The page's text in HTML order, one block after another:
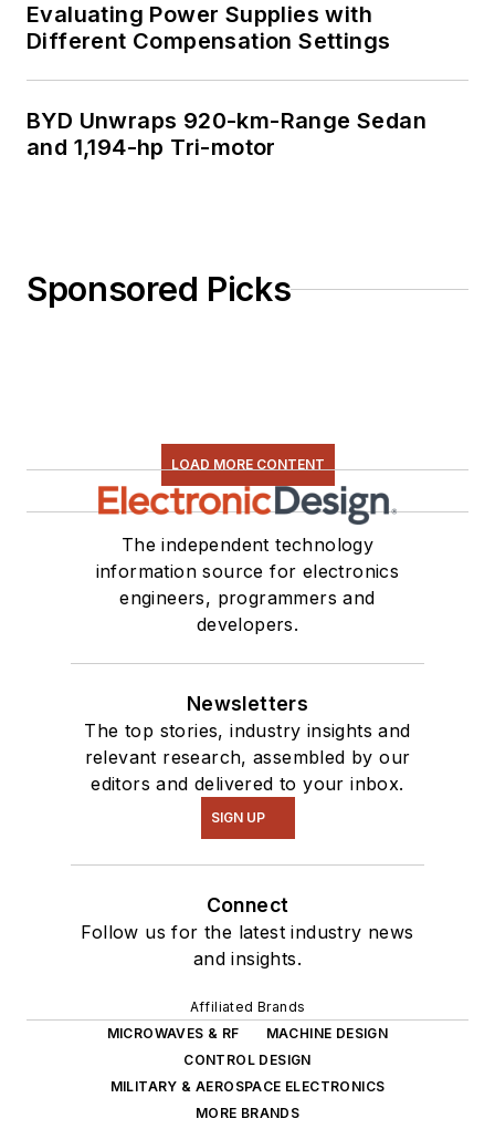
Evaluating Power Supplies with
Different Compensation Settings
BYD Unwraps 920-km-Range Sedan
and 1,194-hp Tri-motor
Sponsored Picks
LOAD MORE CONTENT
The independent technology
information source for electronics
engineers, programmers and
developers.
Newsletters
The top stories, industry insights and
relevant research, assembled by our
editors and delivered to your inbox.
SIGN UP
Connect
Follow us for the latest industry news
and insights.
Affiliated Brands
MICROWAVES & RF
MACHINE DESIGN
CONTROL DESIGN
MILITARY & AEROSPACE ELECTRONICS
MORE BRANDS